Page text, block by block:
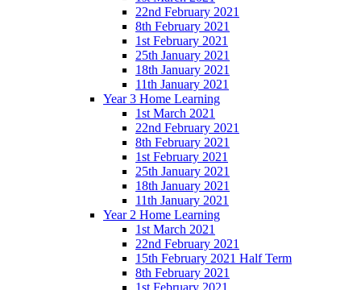
22nd February 2021
8th February 2021
1st February 2021
25th January 2021
18th January 2021
11th January 2021
Year 3 Home Learning
1st March 2021
22nd February 2021
8th February 2021
1st February 2021
25th January 2021
18th January 2021
11th January 2021
Year 2 Home Learning
1st March 2021
22nd February 2021
15th February 2021 Half Term
8th February 2021
1st February 2021